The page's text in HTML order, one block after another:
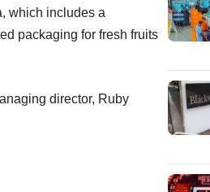
which includes a
packaging for fresh fruits
director, Ruby